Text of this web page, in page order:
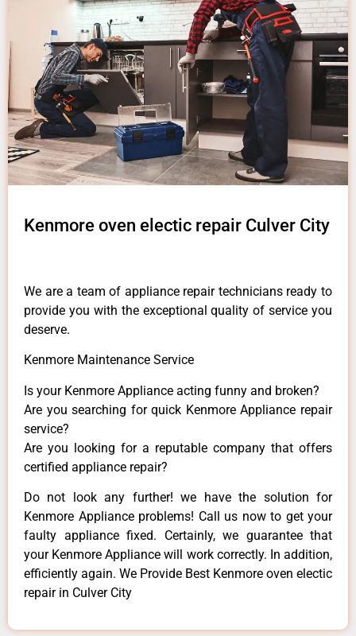
Kenmore oven electic repair Culver City
We are a team of appliance repair technicians ready to
provide you with the exceptional quality of service you
deserve.
Kenmore Maintenance Service
Is your Kenmore Appliance acting funny and broken?
Are you searching for quick Kenmore Appliance repair
service?
Are you looking for a reputable company that offers
certified appliance repair?
Do not look any further! we have the solution for
Kenmore Appliance problems! Call us now to get your
faulty appliance fixed. Certainly, we guarantee that
your Kenmore Appliance will work correctly. In addition,
efficiently again. We Provide Best Kenmore oven electic
repair in Culver City